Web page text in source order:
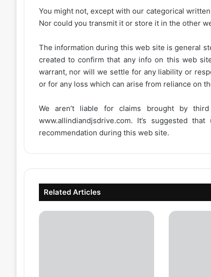
You might not, except with our categorical
Nor could you transmit it or store it in the other
The information during this web site is general
created to confirm that any info on this web
warrant, nor will we settle for any liability or
or for any loss which can arise from reliance on
We aren’t liable for claims brought by
www.allindiandjsdrive.com. It’s suggested
recommendation during this web site.
Related Articles